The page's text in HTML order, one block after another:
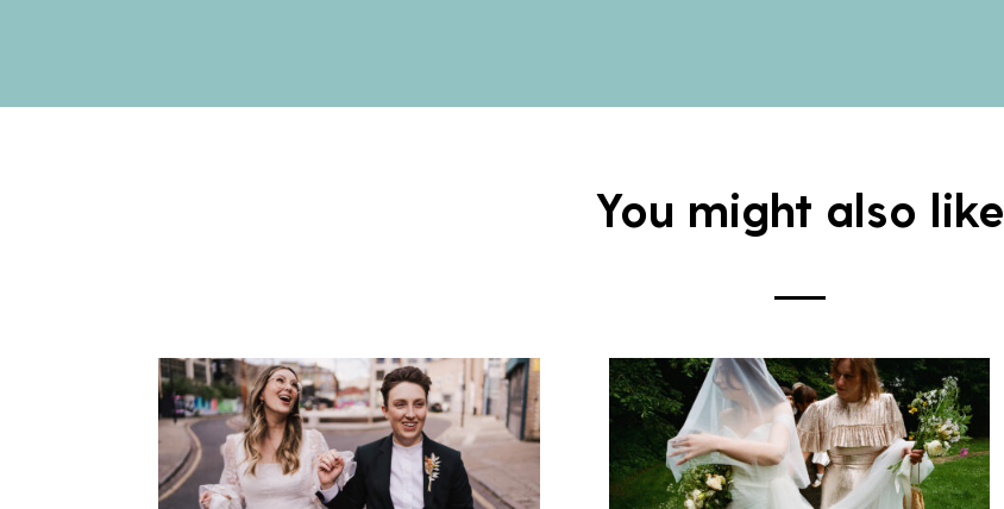
You might also like